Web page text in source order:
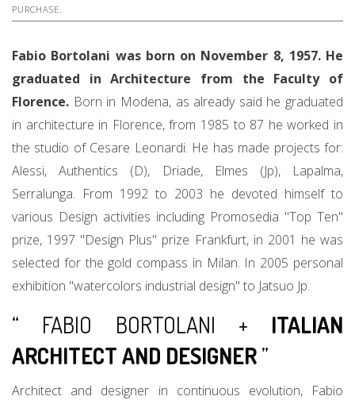
PURCHASE.
Fabio Bortolani was born on November 8, 1957. He
graduated in Architecture from the Faculty of
Florence. Born in Modena, as already said he graduated
in architecture in Florence, from 1985 to 87 he worked in
the studio of Cesare Leonardi. He has made projects for:
Alessi, Authentics (D), Driade, Elmes (Jp), Lapalma,
Serralunga. From 1992 to 2003 he devoted himself to
various Design activities including Promosedia "Top Ten"
prize, 1997 "Design Plus" prize Frankfurt, in 2001 he was
selected for the gold compass in Milan. In 2005 personal
exhibition "watercolors industrial design" to Jatsuo Jp.
“ FABIO BORTOLANI + ITALIAN
ARCHITECT AND DESIGNER”
Architect and designer in continuous evolution, Fabio